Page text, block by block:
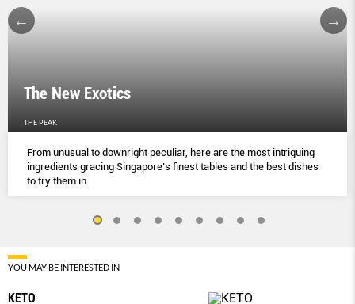
The New Exotics
THE PEAK
From unusual to downright peculiar, here are the most intriguing
ingredients gracing Singapore’s finest tables and the best dishes
to try them in.
YOU MAY BE INTERESTED IN
KETO